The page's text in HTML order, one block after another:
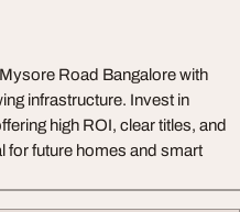
Road Bangalore with
infrastructure. Invest in
high ROI, clear titles, and
for future homes and smart